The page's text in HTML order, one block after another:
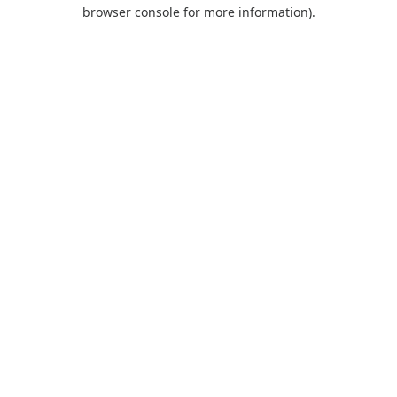
browser console for more information).